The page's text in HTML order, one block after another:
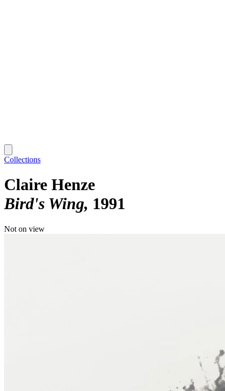
Collections
Claire Henze
Bird's Wing 1991
Not on view